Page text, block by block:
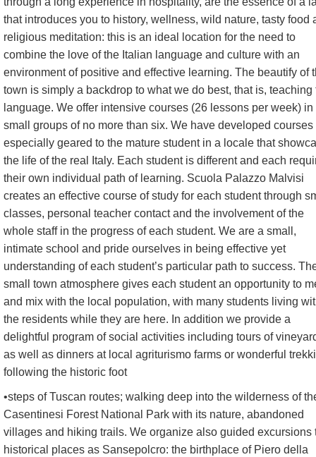
that introduces you to history, wellness, wild nature, tasty food
religious meditation: this is an ideal location for the need to
combine the love of the Italian language and culture with an
environment of positive and effective learning. The beautify of
town is simply a backdrop to what we do best, that is, teaching
language. We offer intensive courses (26 lessons per week) in
small groups of no more than six. We have developed courses
especially geared to the mature student in a locale that
the life of the real Italy. Each student is different and each
their own individual path of learning. Scuola Palazzo Malvisi
creates an effective course of study for each student through
classes, personal teacher contact and the involvement of the
whole staff in the progress of each student. We are a small,
intimate school and pride ourselves in being effective yet
understanding of each student’s particular path to success.
small town atmosphere gives each student an opportunity to
and mix with the local population, with many students living
the residents while they are here. In addition we provide a
delightful program of social activities including tours of
as well as dinners at local agriturismo farms or wonderful
following the historic foot
•steps of Tuscan routes; walking deep into the wilderness of
Casentinesi Forest National Park with its nature, abandoned
villages and hiking trails. We organize also guided excursions
historical places as Sansepolcro: the birthplace of Piero della